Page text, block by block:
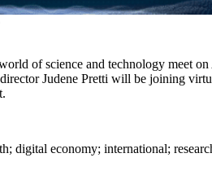
of science and technology meet
Judene Pretti will be joining
; digital economy; international;